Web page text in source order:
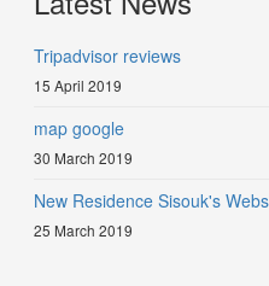
Tripadvisor reviews
15 April 2019
map google
30 March 2019
New Residence Sisouk's
25 March 2019